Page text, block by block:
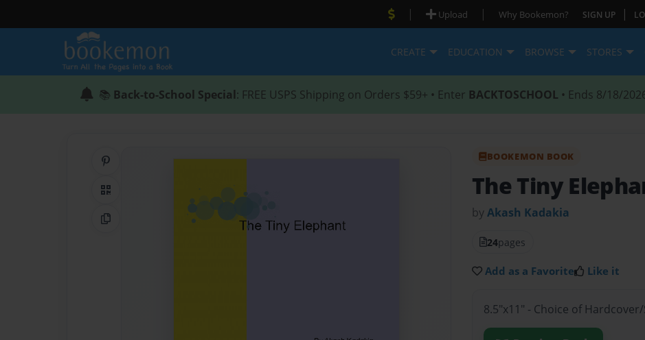
| Upload | Why Bookemon? SIGN UP |
CREATE EDUCATION BROWSE STORES
📚 Back-to-School Special: FREE USPS Shipping on Orders $59+ • Enter BACKTOSCHOOL • Ends 8/18/
QR Code
Copy Link
BOOKEMON BOOK
The Tiny
byAkash Kadakia
24pages
Add as a Favorite Like it
8.5"x11" - Choice of